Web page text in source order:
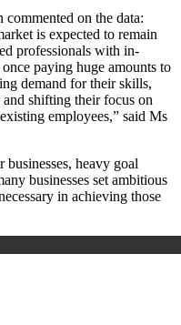
on the data:
is expected to remain
professionals with in-
paying huge amounts to
demand for their skills,
and shifting their focus on
employees,” said Ms
businesses, heavy goal
businesses set ambitious
in achieving those